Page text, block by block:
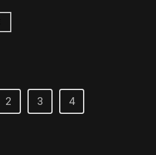
2 3 4